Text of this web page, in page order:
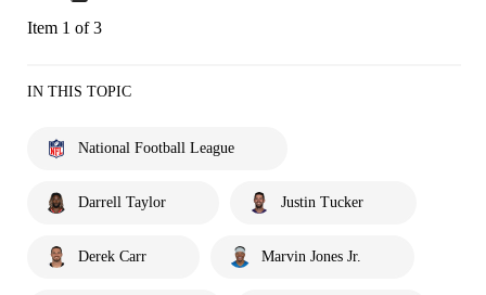
Item 1 of 3
IN THIS TOPIC
National Football League
Darrell Taylor Justin Tucker
Derek Carr Marvin Jones Jr.